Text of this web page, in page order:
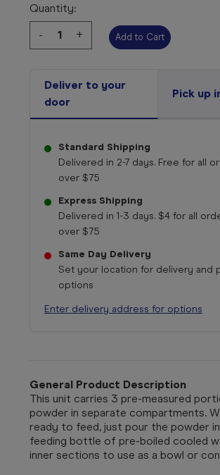
Quantity:
Decrease
Quantity:
-
Increase
Quantity:
+
Deliver to your
door
Pick up
Standard Shipping
Delivered in 2-7 days. Free for all
over $75
Express Shipping
Delivered in 1-3 days. $4 for all
over $75
Same Day Delivery
Set your location for delivery and
options
Enter delivery address for options
General Product Description
This unit carries 3 pre-measured
powder in separate compartments.
ready to feed, just pour the powder
feeding bottle of pre-boiled cooled
inner sections to use as a bowl or